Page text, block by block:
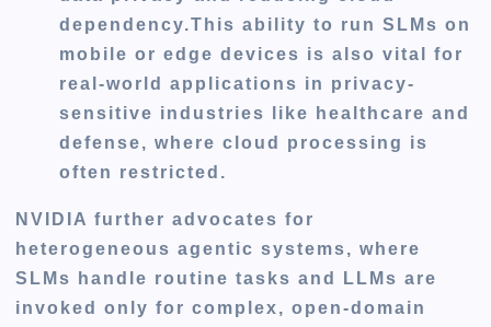
dependency.This ability to run SLMs on
mobile or edge devices is also vital for
real-world applications in privacy-
sensitive industries like healthcare and
defense, where cloud processing is
often restricted.
NVIDIA further advocates for
heterogeneous agentic systems, where
SLMs handle routine tasks and LLMs are
invoked only for complex, open-domain